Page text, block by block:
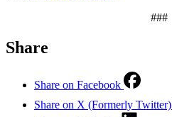
###
Share
Share on Facebook
Share on X (Formerly Twitter)